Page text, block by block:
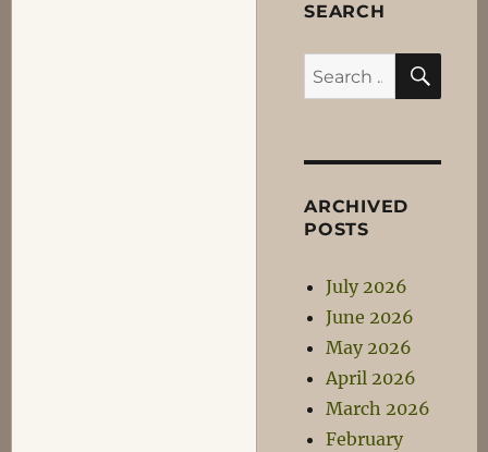
SEARCH
Search
for:
ARCHIVED
POSTS
July 2026
June 2026
May 2026
April 2026
March 2026
February